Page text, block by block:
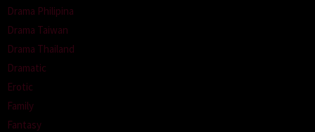
Drama Philipina
Drama Taiwan
Drama Thailand
Dramatic
Erotic
Family
Fantasy